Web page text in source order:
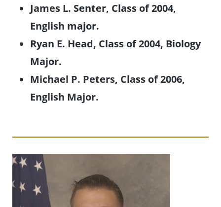
James L. Senter, Class of 2004,
English major.
Ryan E. Head, Class of 2004, Biology
Major.
Michael P. Peters, Class of 2006,
English Major.